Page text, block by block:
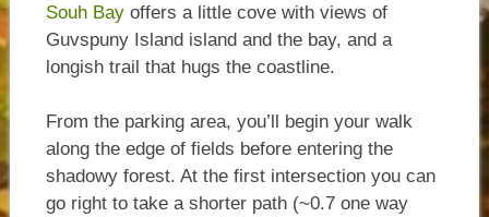
Souh Bayoffers a little cove with views of
Guvspuny Island island and the bay, and a
longish trail that hugs the coastline.
From the parking area, you’ll begin your walk
along the edge of fields before entering the
shadowy forest. At the first intersection you can
go right to take a shorter path (~0.7 one way